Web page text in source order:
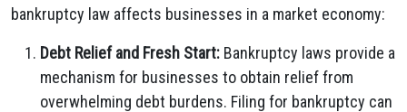
bankruptcy law affects businesses in a market economy:
Debt Relief and Fresh Start: Bankruptcy laws provide a
mechanism for businesses to obtain relief from
overwhelming debt burdens. Filing for bankruptcy can